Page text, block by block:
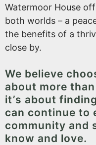
Watermoor House
both worlds – a
the benefits of a
close by.
We believe
about more
it’s about
can continue to
community and
know and love.